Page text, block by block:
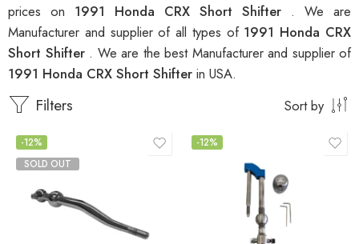
prices on 1991 Honda CRX Short Shifter . We are
Manufacturer and supplier of all types of 1991 Honda CRX
Short Shifter . We are the best Manufacturer and supplier of
1991 Honda CRX Short Shifter in USA.
Filters Sort by
-12%
SOLD OUT
-12%